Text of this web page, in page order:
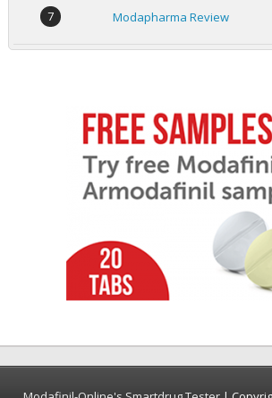
7 Modapharma Review